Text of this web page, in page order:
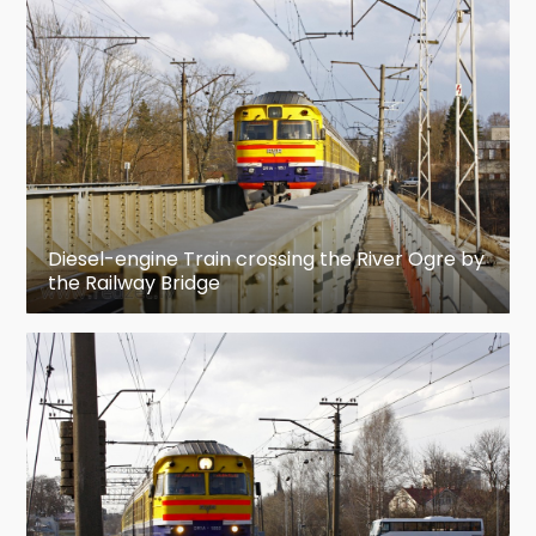
and Second World Wars, or died in captivity
between 1944 and 1951.
Ogre is the hometown for most recent (2016/17)
Latvian ice hockey champions HK Kurbads.
Etymology
There are two main versions of the etymology of
Ogre's name. The first states that the name of
the river from which this town derives its name
is of Russian origin (угри [ugri], meaning "eels")
because there used to be many eels in the river
Ogre. Whereas Estonian linguist Paul Alvre takes
into consideration an older form of the Ogre
river's name (Wogene, Woga) first found in
Diesel-engine Train crossing the River Ogre by
the Railway Bridge